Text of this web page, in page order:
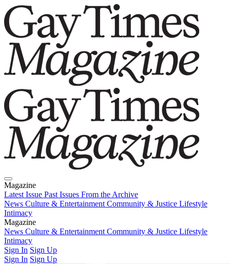
Magazine
Latest Issue Past Issues From the Archive
News Culture & Entertainment Community & Justice Lifestyle
Intimacy
Magazine
Latest IssuePast IssuesFrom the Archive
News Culture & Entertainment Community & Justice Lifestyle
Intimacy
Sign In Sign Up
Sign In Sign Up